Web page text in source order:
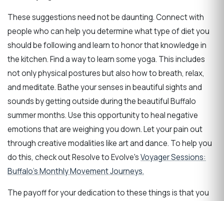
These suggestions need not be daunting. Connect with
people who can help you determine what type of diet you
should be following and learn to honor that knowledge in
the kitchen. Find a way to learn some yoga. This includes
not only physical postures but also how to breath, relax,
and meditate. Bathe your senses in beautiful sights and
sounds by getting outside during the beautiful Buffalo
summer months. Use this opportunity to heal negative
emotions that are weighing you down. Let your pain out
through creative modalities like art and dance. To help you
do this, check out Resolve to Evolve'sVoyager Sessions:
Buffalo's Monthly Movement Journeys.
The payoff for your dedication to these things is that you